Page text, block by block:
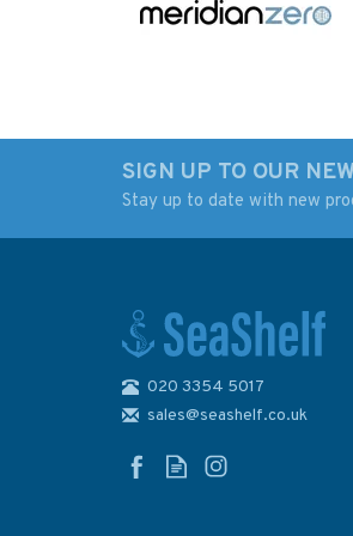
£11.50
In Stock
SIGN UP TO OUR
Stay up to date with new
020 3354 5017
sales@seashelf.co.uk